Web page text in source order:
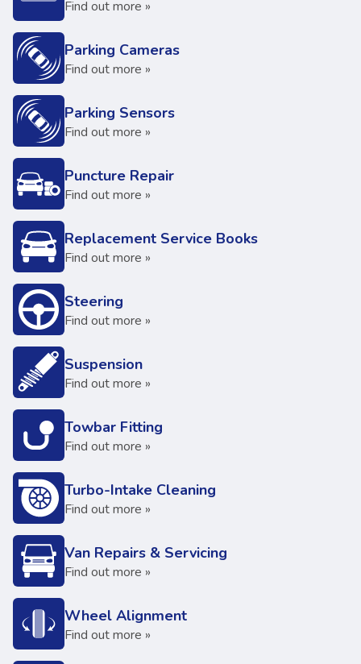
Find out more »
Parking Cameras
Find out more »
Parking Sensors
Find out more »
Puncture Repair
Find out more »
Replacement Service Books
Find out more »
Steering
Find out more »
Suspension
Find out more »
Towbar Fitting
Find out more »
Turbo-Intake Cleaning
Find out more »
Van Repairs & Servicing
Find out more »
Wheel Alignment
Find out more »